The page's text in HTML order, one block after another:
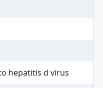
hepatitis d virus